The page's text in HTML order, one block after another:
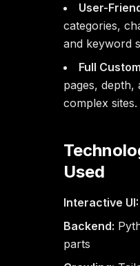
User-
categories,
and keyword
Full
pages, depth,
complex sites.
Used
Interactive UI:
Backend:
parts